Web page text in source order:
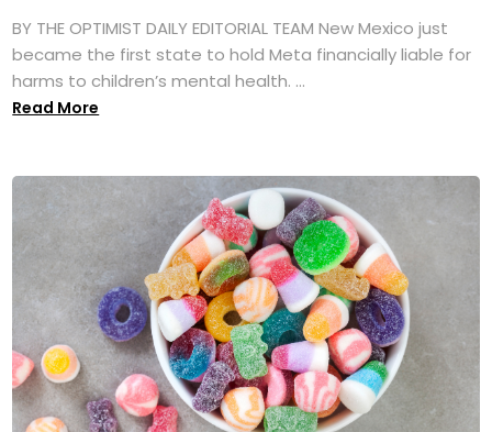
BY THE OPTIMIST DAILY EDITORIAL TEAM New Mexico just
became the first state to hold Meta financially liable for
harms to children’s mental health. ...
Read More